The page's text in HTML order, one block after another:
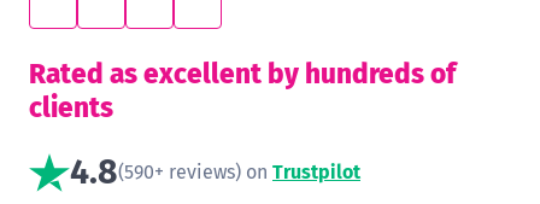
Rated as excellent by hundreds of
clients
4.8(590+ reviews) on Trustpilot